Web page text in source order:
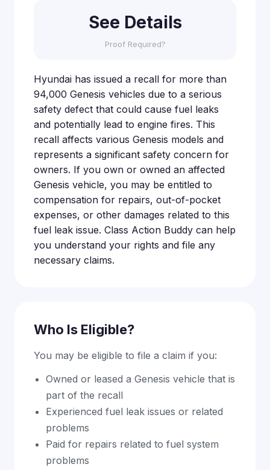
See Details
Proof Required?
Hyundai has issued a recall for more than
94,000 Genesis vehicles due to a serious
safety defect that could cause fuel leaks
and potentially lead to engine fires. This
recall affects various Genesis models and
represents a significant safety concern for
owners. If you own or owned an affected
Genesis vehicle, you may be entitled to
compensation for repairs, out-of-pocket
expenses, or other damages related to this
fuel leak issue. Class Action Buddy can help
you understand your rights and file any
necessary claims.
Who Is Eligible?
You may be eligible to file a claim if you:
Owned or leased a Genesis vehicle that is
part of the recall
Experienced fuel leak issues or related
problems
Paid for repairs related to fuel system
problems